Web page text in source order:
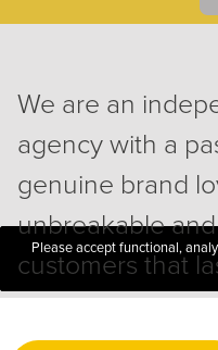
Please accept functional,
We are an
agency with a
genuine brand
unbreakable
customers that